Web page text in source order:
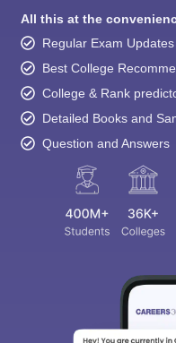
All this at the
Regular Exam Updates
Best College
College & Rank
Detailed Books and
Question and Answers